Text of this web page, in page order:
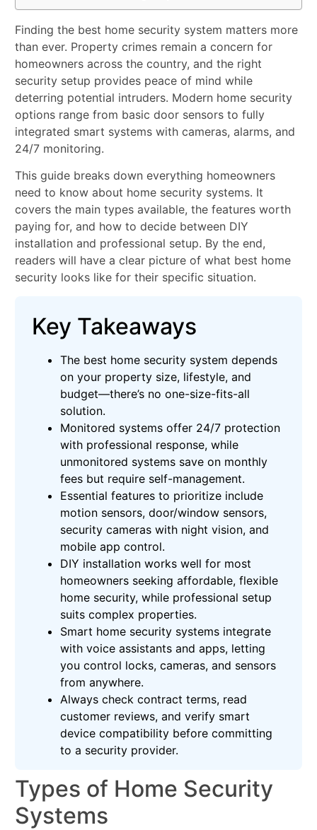
Finding the best home security system matters more
than ever. Property crimes remain a concern for
homeowners across the country, and the right
security setup provides peace of mind while
deterring potential intruders. Modern home security
options range from basic door sensors to fully
integrated smart systems with cameras, alarms, and
24/7 monitoring.
This guide breaks down everything homeowners
need to know about home security systems. It
covers the main types available, the features worth
paying for, and how to decide between DIY
installation and professional setup. By the end,
readers will have a clear picture of what best home
security looks like for their specific situation.
Key Takeaways
The best home security system depends
on your property size, lifestyle, and
budget—there’s no one-size-fits-all
solution.
Monitored systems offer 24/7 protection
with professional response, while
unmonitored systems save on monthly
fees but require self-management.
Essential features to prioritize include
motion sensors, door/window sensors,
security cameras with night vision, and
mobile app control.
DIY installation works well for most
homeowners seeking affordable, flexible
home security, while professional setup
suits complex properties.
Smart home security systems integrate
with voice assistants and apps, letting
you control locks, cameras, and sensors
from anywhere.
Always check contract terms, read
customer reviews, and verify smart
device compatibility before committing
to a security provider.
Types of Home Security
Systems